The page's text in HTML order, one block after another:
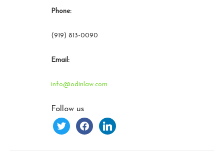
Phone:
(919) 813-0090
Email:
info@odinlaw.com
Follow us
twitter facebooklinkedin